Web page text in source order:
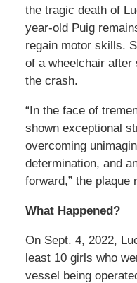
the tragic death of
year-old Puig
regain motor skills.
of a wheelchair after
the crash.
“In the face of
shown exceptional
overcoming
determination, and
forward,” the plaque
What Happened?
On Sept. 4, 2022,
least 10 girls who
vessel being